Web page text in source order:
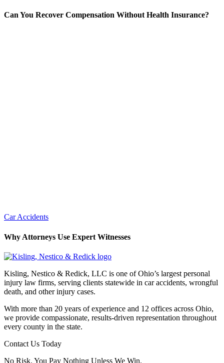
Can You Recover Compensation Without Health Insurance?
Car Accidents
Why Attorneys Use Expert Witnesses
Kisling, Nestico & Redick, LLC is one of Ohio’s largest personal
injury law firms, serving clients statewide in car accidents, wrongful
death, and other injury cases.
With more than 20 years of experience and 12 offices across Ohio,
we provide compassionate, results-driven representation throughout
every county in the state.
Contact Us Today
No Risk. You Pay Nothing Unless We Win.